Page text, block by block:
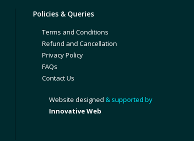
Policies & Queries
Terms and Conditions
Refund and Cancellation
Privacy Policy
FAQs
Contact Us
Website designed & supported by
Innovative Web